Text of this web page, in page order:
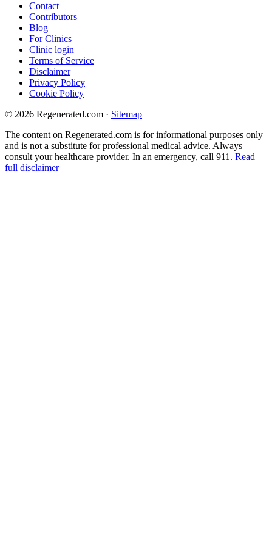
Contact
Contributors
Blog
For Clinics
Clinic login
Terms of Service
Disclaimer
Privacy Policy
Cookie Policy
© 2026 Regenerated.com · Sitemap
The content on Regenerated.com is for informational purposes only
and is not a substitute for professional medical advice. Always
consult your healthcare provider. In an emergency, call 911. Read
full disclaimer